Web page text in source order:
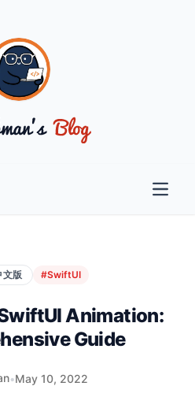
Open
文版 #SwiftUI
Animation:
Guide
•May 10, 2022